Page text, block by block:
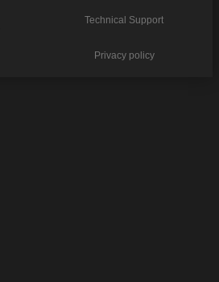
Technical Support
Privacy policy